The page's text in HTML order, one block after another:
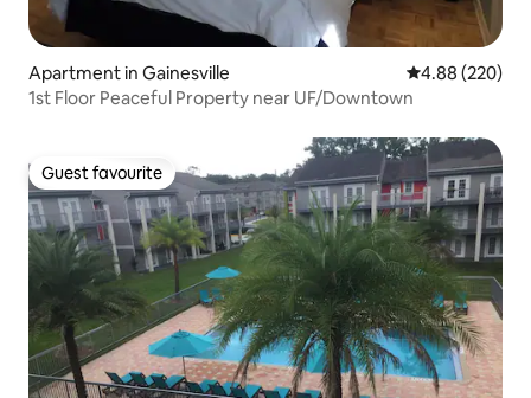
Apartment in Gainesville 4.88 out of 5
4.88 (220)
1st Floor Peaceful Property near UF/Downtown
Guest favourite
Guest favourite